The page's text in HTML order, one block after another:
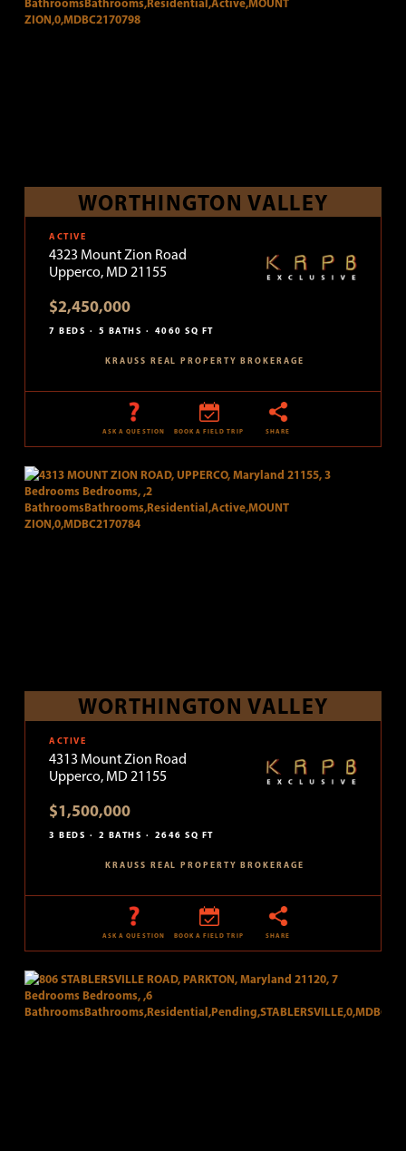
WORTHINGTON VALLEY
ACTIVE
4323 Mount Zion Road
Upperco, MD 21155
$2,450,000
7 BEDS 5 BATHS 4060 SQ FT
KRAUSS REAL PROPERTY BROKERAGE
ASK A QUESTION BOOK A FIELD TRIP SHARE
WORTHINGTON VALLEY
ACTIVE
4313 Mount Zion Road
Upperco, MD 21155
$1,500,000
3 BEDS 2 BATHS 2646 SQ FT
KRAUSS REAL PROPERTY BROKERAGE
ASK A QUESTION BOOK A FIELD TRIP SHARE